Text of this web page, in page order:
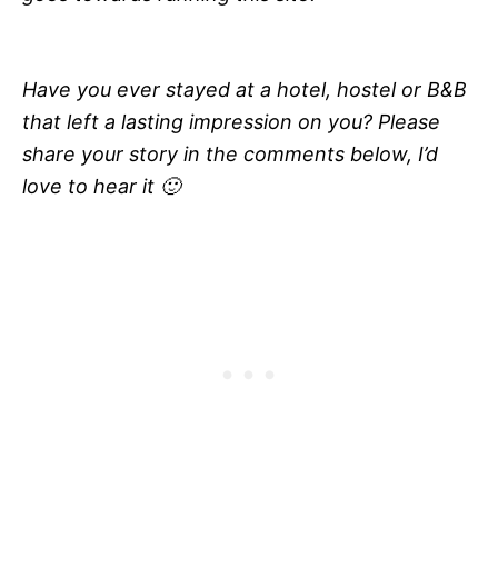
Have you ever stayed at a hotel, hostel or B&B
that left a lasting impression on you? Please
share your story in the comments below, I’d
love to hear it 🙂